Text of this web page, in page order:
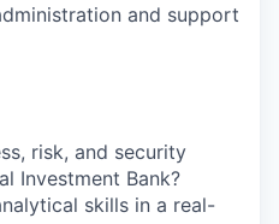
and support
risk, and security
Investment Bank?
skills in a real-